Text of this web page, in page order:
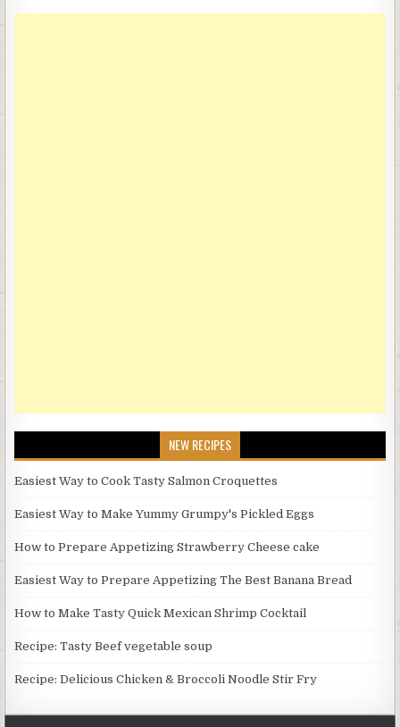
NEW RECIPES
Easiest Way to Cook Tasty Salmon Croquettes
Easiest Way to Make Yummy Grumpy's Pickled Eggs
How to Prepare Appetizing Strawberry Cheese cake
Easiest Way to Prepare Appetizing The Best Banana Bread
How to Make Tasty Quick Mexican Shrimp Cocktail
Recipe: Tasty Beef vegetable soup
Recipe: Delicious Chicken & Broccoli Noodle Stir Fry